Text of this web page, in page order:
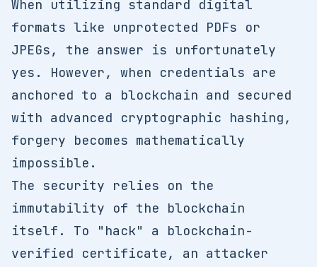
When utilizing standard digital
formats like unprotected PDFs or
JPEGs, the answer is unfortunately
yes. However, when credentials are
anchored to a blockchain and secured
with advanced cryptographic hashing,
forgery becomes mathematically
impossible.
The security relies on the
immutability of the blockchain
itself. To "hack" a blockchain-
verified certificate, an attacker